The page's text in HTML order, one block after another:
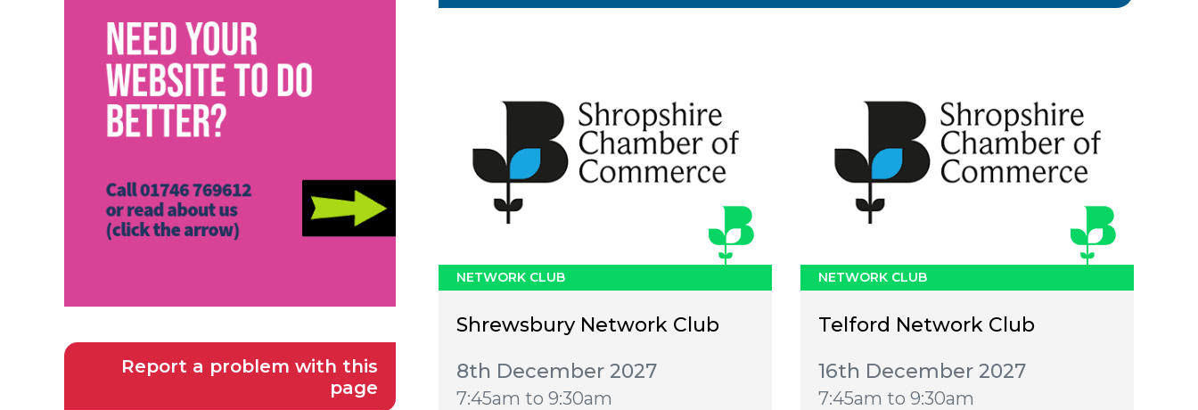
NETWORK CLUB
Shrewsbury Network Club
8th December 2027
7:45am to 9:30am
NETWORK CLUB
Telford Network Club
16th December 2027
7:45am to 9:30am
Report a problem with this
page